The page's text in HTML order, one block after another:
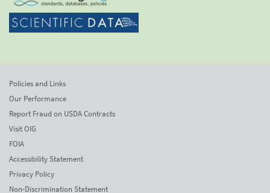
Policies and Links
Our Performance
Report Fraud on USDA Contracts
Visit OIG
FOIA
Accessibility Statement
Privacy Policy
Non-Discrimination Statement